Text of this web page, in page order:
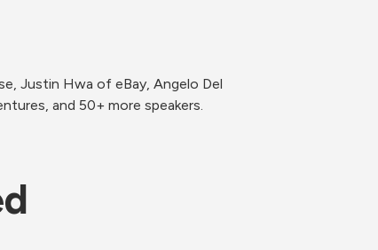
Justin Hwa of eBay, Angelo Del
and 50+ more speakers.